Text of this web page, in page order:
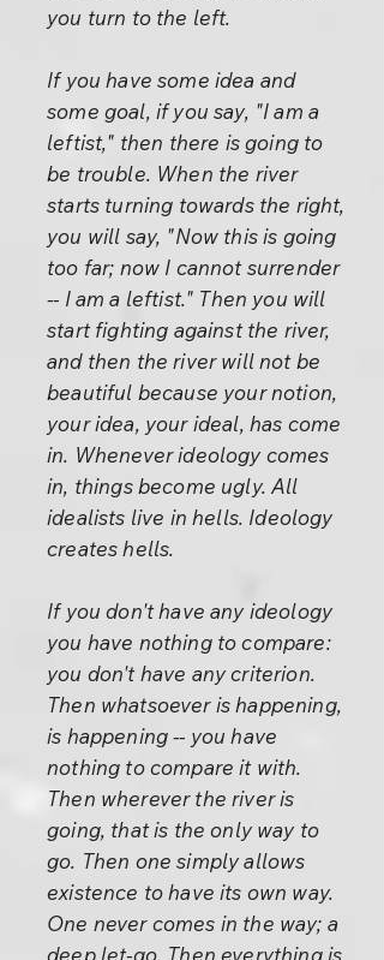
you turn to the left.
If you have some idea and
some goal, if you say, "I am a
leftist," then there is going to
be trouble. When the river
starts turning towards the right,
you will say, "Now this is going
too far; now I cannot surrender
-- I am a leftist." Then you will
start fighting against the river,
and then the river will not be
beautiful because your notion,
your idea, your ideal, has come
in. Whenever ideology comes
in, things become ugly. All
idealists live in hells. Ideology
creates hells.
If you don't have any ideology
you have nothing to compare:
you don't have any criterion.
Then whatsoever is happening,
is happening -- you have
nothing to compare it with.
Then wherever the river is
going, that is the only way to
go. Then one simply allows
existence to have its own way.
One never comes in the way; a
deep let-go. Then everything is